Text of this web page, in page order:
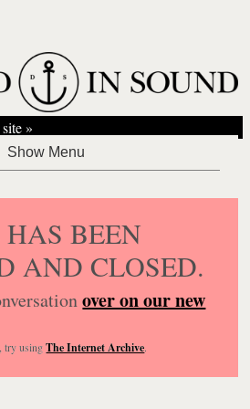
»
BEEN
AND CLOSED.
over on our new
try usingThe Internet Archive.